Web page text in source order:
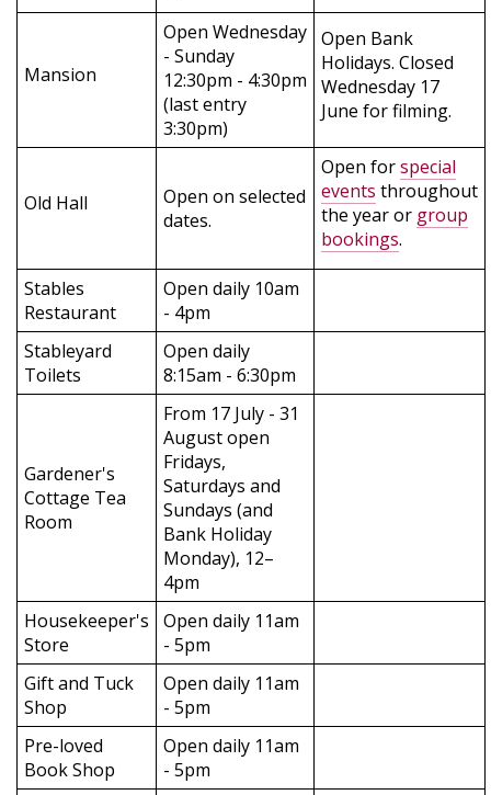
Mansion
Open Wednesday
- Sunday
12:30pm - 4:30pm
(last entry
3:30pm)
Open Bank
Holidays. Closed
Wednesday 17
June for filming.
Old Hall
Open on selected
dates.
Open forspecial
events throughout
the year or group
bookings.
Stables
Restaurant
Open daily 10am
- 4pm
Stableyard
Toilets
Open daily
8:15am - 6:30pm
Gardener's
Cottage Tea
Room
From 17 July - 31
August open
Fridays,
Saturdays and
Sundays (and
Bank Holiday
Monday), 12–
4pm
Housekeeper's
Store
Open daily 11am
- 5pm
Gift and Tuck
Shop
Open daily 11am
- 5pm
Pre-loved
Book Shop
Open daily 11am
- 5pm